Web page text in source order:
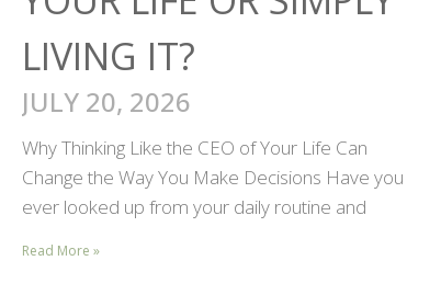
LIVING IT?
JULY 20, 2026
Why Thinking Like the CEO of Your Life Can
Change the Way You Make Decisions Have you
ever looked up from your daily routine and
Read More »